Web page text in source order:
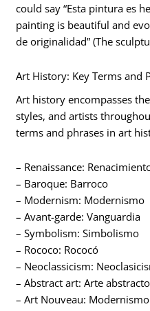
could say “Esta pintura es
painting is beautiful and
de originalidad” (The
Art History: Key Terms and
Art history encompasses
styles, and artists
terms and phrases in art
– Renaissance:
– Baroque: Barroco
– Modernism: Modernismo
– Avant-garde: Vanguardia
– Symbolism: Simbolismo
– Rococo: Rococó
– Neoclassicism:
– Abstract art: Arte abstracto
– Art Nouveau: Modernismo